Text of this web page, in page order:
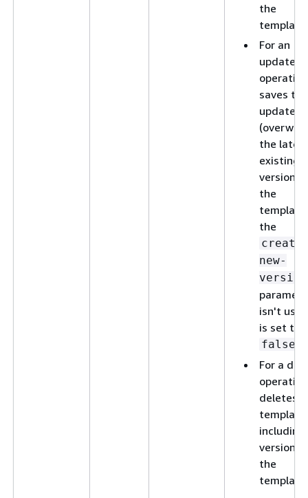
the
template.
For an
update
saves the
updates
the
existing
version
the
the
new-
version
isn't
is set to
false
For a
deletes
template,
including
versions
the
template.